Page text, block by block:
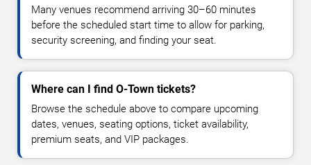
Many venues recommend arriving 30–60 minutes
before the scheduled start time to allow for parking,
security screening, and finding your seat.
Where can I find O-Town tickets?
Browse the schedule above to compare upcoming
dates, venues, seating options, ticket availability,
premium seats, and VIP packages.